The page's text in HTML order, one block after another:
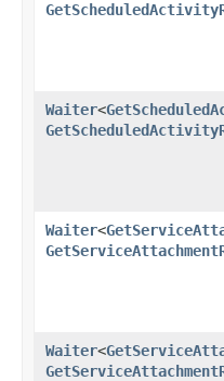
Waiter<
Waiter<
Waiter<